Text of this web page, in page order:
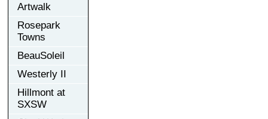
Artwalk
Rosepark
Towns
BeauSoleil
Westerly II
Hillmont at
SXSW